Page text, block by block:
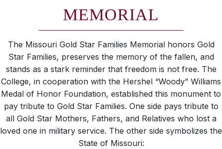
MEMORIAL
The Missouri Gold Star Families Memorial honors Gold
Star Families, preserves the memory of the fallen, and
stands as a stark reminder that freedom is not free. The
College, in cooperation with the Hershel “Woody” Williams
Medal of Honor Foundation, established this monument to
pay tribute to Gold Star Families. One side pays tribute to
all Gold Star Mothers, Fathers, and Relatives who lost a
loved one in military service. The other side symbolizes the
State of Missouri: